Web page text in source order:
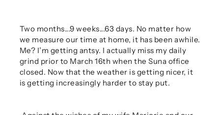
Two months...9 weeks...63 days. No matter how
we measure our time at home, it has been awhile.
Me? I’m getting antsy. I actually miss my daily
grind prior to March 16th when the Suna office
closed. Now that the weather is getting nicer, it
is getting increasingly harder to stay put.